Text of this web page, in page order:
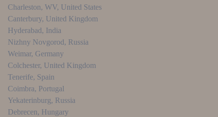
Charleston, WV, United States
Canterbury, United Kingdom
Hyderabad, India
Nizhny Novgorod, Russia
Weimar, Germany
Colchester, United Kingdom
Tenerife, Spain
Coimbra, Portugal
Yekaterinburg, Russia
Debrecen, Hungary